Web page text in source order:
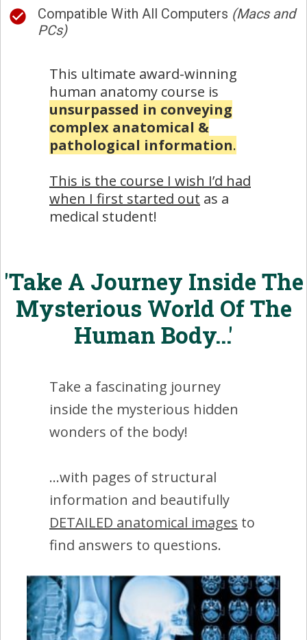
Compatible With All Computers (Macs and
PCs)
This ultimate award-winning
human anatomy course is
unsurpassed in conveying
complex anatomical &
pathological information.
This is the course I wish I’d had
when I first started out as a
medical student!
'Take A Journey Inside The
Mysterious World Of The
Human Body...'
Take a fascinating journey
inside the mysterious hidden
wonders of the body!
...with pages of structural
information and beautifully
DETAILED anatomical images to
find answers to questions.